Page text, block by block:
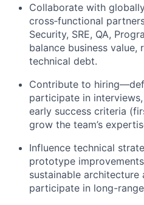
Collaborate with
cross‑functional
Security, SRE, QA,
balance business value,
technical debt.
Contribute to
participate in
early success criteria
grow the team’s
Influence technical
prototype
sustainable architecture
participate in long-